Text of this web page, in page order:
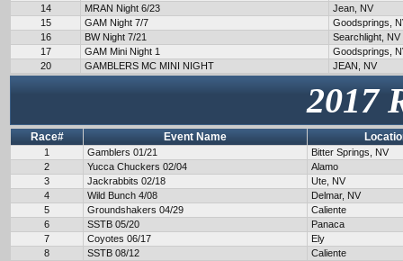
14
MRAN Night 6/23
Jean, NV
15
GAM Night 7/7
Goodsprings,
16
BW Night 7/21
Searchlight, NV
17
GAM Mini Night 1
Goodsprings,
20
GAMBLERS MC MINI NIGHT JEAN, NV
2017
Race# Event Name
1 Gamblers 01/21
Bitter Springs, NV
2
Yucca Chuckers 02/04
Alamo
3
Jackrabbits 02/18
Ute, NV
4
Wild Bunch 4/08
Delmar, NV
5
Groundshakers 04/29
Caliente
6
SSTB 05/20
Panaca
7
Coyotes 06/17
Ely
8
SSTB 08/12
Caliente